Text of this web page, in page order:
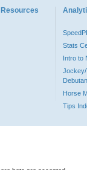
Stats
Intro to
Jockey/
Horse
Tips